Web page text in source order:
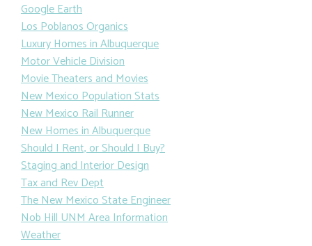
Google Earth
Los Poblanos Organics
Luxury Homes in Albuquerque
Motor Vehicle Division
Movie Theaters and Movies
New Mexico Population Stats
New Mexico Rail Runner
New Homes in Albuquerque
Should I Rent, or Should I Buy?
Staging and Interior Design
Tax and Rev Dept
The New Mexico State Engineer
Nob Hill UNM Area Information
Weather